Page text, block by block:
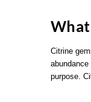
Citrine
purpose.